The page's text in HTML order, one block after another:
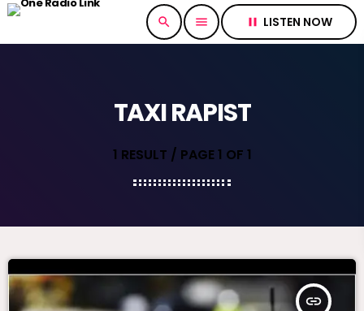
search menu pause LISTEN NOW
TAXI RAPIST
1 RESULT / PAGE 1 OF 1
insert_link